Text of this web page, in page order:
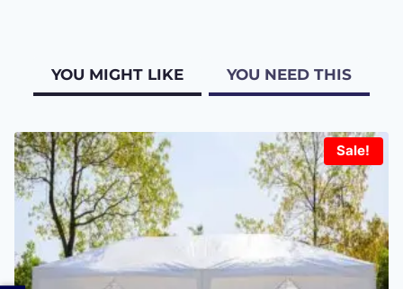
YOU MIGHT LIKE YOU NEED THIS
Sale!